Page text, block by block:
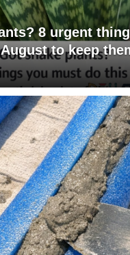
8 urgent
to keep